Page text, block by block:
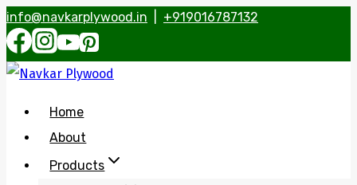
Skip
to
content
info@navkarplywood.in +919016787132
Home
About
Products